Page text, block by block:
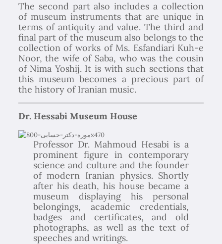
The second part also includes a collection
of museum instruments that are unique in
terms of antiquity and value. The third and
final part of the museum also belongs to the
collection of works of Ms. Esfandiari Kuh-e
Noor, the wife of Saba, who was the cousin
of Nima Yoshij. It is with such sections that
this museum becomes a precious part of
the history of Iranian music.
Dr. Hessabi Museum House
Professor Dr. Mahmoud Hesabi is a
prominent figure in contemporary
science and culture and the founder
of modern Iranian physics. Shortly
after his death, his house became a
museum displaying his personal
belongings, academic credentials,
badges and certificates, and old
photographs, as well as the text of
speeches and writings.